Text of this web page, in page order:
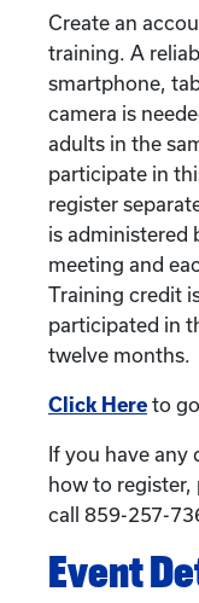
Create an
training. A
smartphone,
camera is
adults in the
participate in
register
is administered
meeting and
Training credit
participated in
twelve months.
Click Here to
If you have
how to register,
call 859-257-
Event